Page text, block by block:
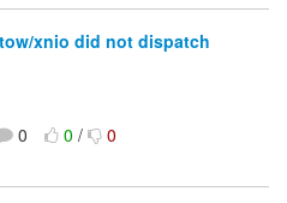
xnio did not dispatch
0 0/ 0